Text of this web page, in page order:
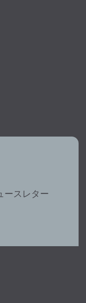
ースレター